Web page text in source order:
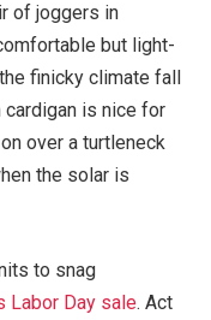
of joggers in
but light-
finicky climate fall
cardigan is nice for
over a turtleneck
the solar is
to snag
Labor Day sale. Act